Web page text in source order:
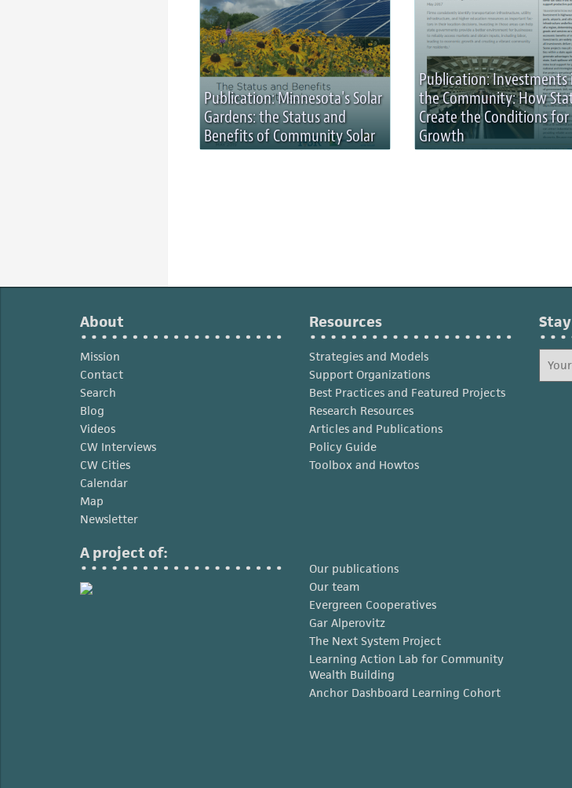
Publication: Minnesota's Solar
Gardens: the Status and
Benefits of Community Solar
Publication: Investments
the Community: How
Create the Conditions for
Growth
About
Mission
Contact
Search
Blog
Videos
CW Interviews
CW Cities
Calendar
Map
Newsletter
Resources
Strategies and Models
Support Organizations
Best Practices and Featured Projects
Research Resources
Articles and Publications
Policy Guide
Toolbox and Howtos
A project of:
Our publications
Our team
Evergreen Cooperatives
Gar Alperovitz
The Next System Project
Learning Action Lab for Community
Wealth Building
Anchor Dashboard Learning Cohort